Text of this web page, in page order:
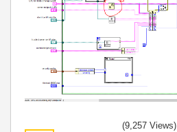
(9,257 Views)